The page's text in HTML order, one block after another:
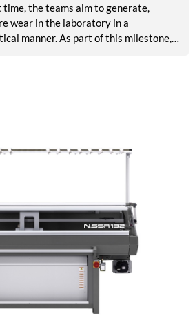
the teams aim to generate,
wear in the laboratory in a
manner. As part of this milestone,
testing services, and